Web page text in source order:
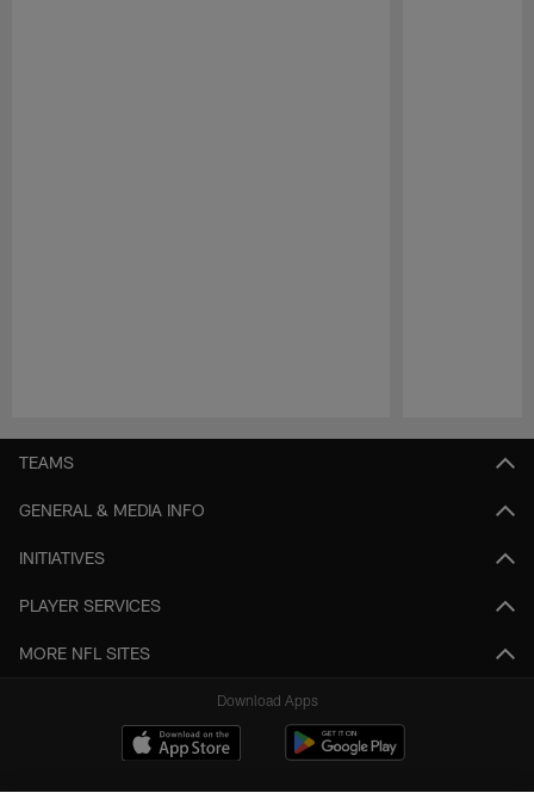
TEAMS
GENERAL & MEDIA INFO
INITIATIVES
PLAYER SERVICES
MORE NFL SITES
Download Apps